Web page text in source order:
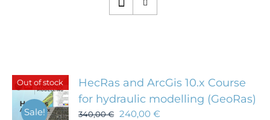
Out of stock
Sale!
HecRas and ArcGis 10.x Course
for hydraulic modelling (GeoRas)
340,00€ 240,00€